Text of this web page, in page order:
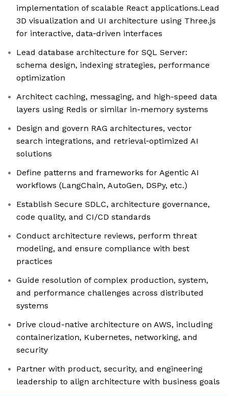
implementation of scalable React applications.Lead
3D visualization and UI architecture using Three.js
for interactive, data‑driven interfaces
Lead database architecture for SQL Server:
schema design, indexing strategies, performance
optimization
Architect caching, messaging, and high-speed data
layers using Redis or similar in-memory systems
Design and govern RAG architectures, vector
search integrations, and retrieval‑optimized AI
solutions
Define patterns and frameworks for Agentic AI
workflows (LangChain, AutoGen, DSPy, etc.)
Establish Secure SDLC, architecture governance,
code quality, and CI/CD standards
Conduct architecture reviews, perform threat
modeling, and ensure compliance with best
practices
Guide resolution of complex production, system,
and performance challenges across distributed
systems
Drive cloud-native architecture on AWS, including
containerization, Kubernetes, networking, and
security
Partner with product, security, and engineering
leadership to align architecture with business goals